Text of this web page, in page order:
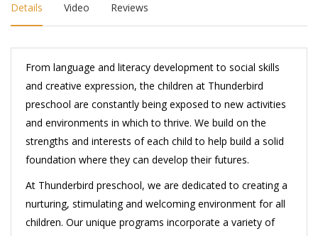
Details Video Reviews
From language and literacy development to social skills
and creative expression, the children at Thunderbird
preschool are constantly being exposed to new activities
and environments in which to thrive. We build on the
strengths and interests of each child to help build a solid
foundation where they can develop their futures.
At Thunderbird preschool, we are dedicated to creating a
nurturing, stimulating and welcoming environment for all
children. Our unique programs incorporate a variety of